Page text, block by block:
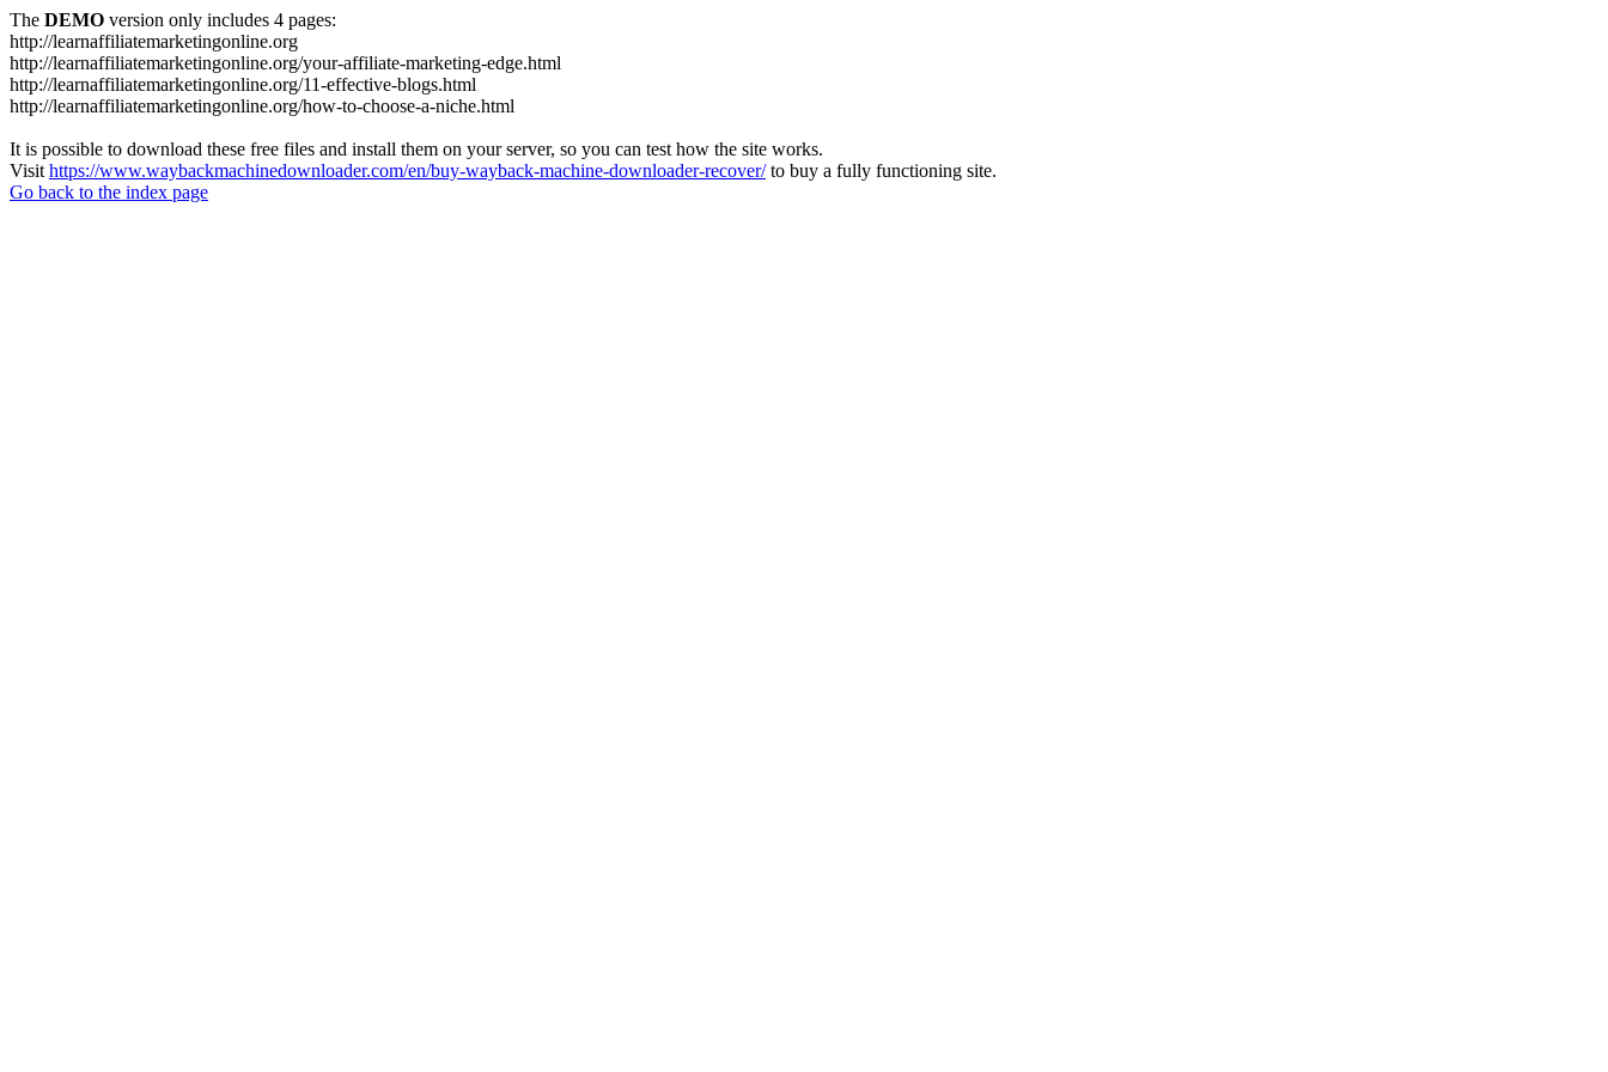
The DEMO version only includes 4 pages:
http://learnaffiliatemarketingonline.org
http://learnaffiliatemarketingonline.org/your-affiliate-marketing-edge.html
http://learnaffiliatemarketingonline.org/11-effective-blogs.html
http://learnaffiliatemarketingonline.org/how-to-choose-a-niche.html
It is possible to download these free files and install them on your server, so you can test how the site works.
Visit https://www.waybackmachinedownloader.com/en/buy-wayback-machine-downloader-recover/to buy a fully functioning site.
Go back to the index page